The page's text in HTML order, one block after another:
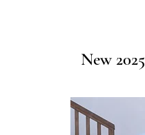
New 2025